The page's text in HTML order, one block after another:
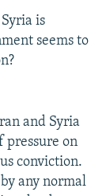
is
seems to
and Syria
pressure on
conviction.
any normal